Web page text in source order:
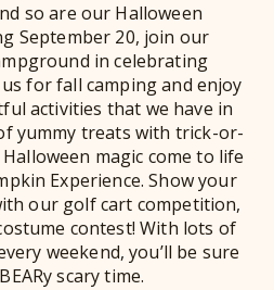
so are our Halloween
September 20, join our
in celebrating
for fall camping and enjoy
activities that we have in
yummy treats with trick-or-
magic come to life
Experience. Show your
our golf cart competition,
contest! With lots of
weekend, you’ll be sure
scary time.